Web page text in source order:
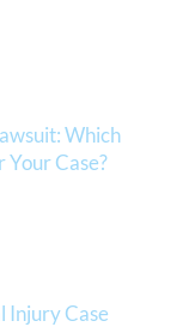
Which
Case?
Injury Case